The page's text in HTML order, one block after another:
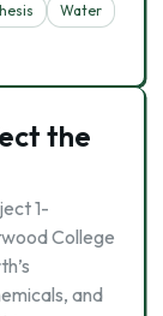
Water
the
1-
College
and